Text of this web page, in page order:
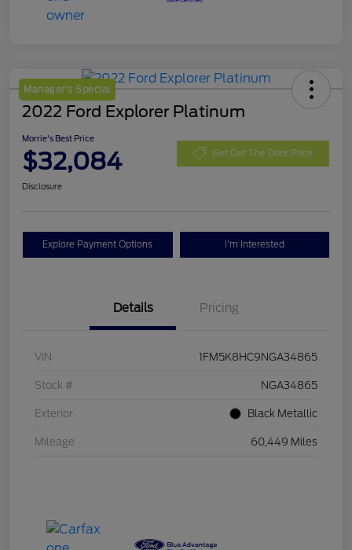
Manager's Special
2022 Ford Explorer Platinum
Morrie's Best Price
$32,084 Get Out The Door Price
Disclosure
Explore Payment Options I'm Interested
Details Pricing
VIN 1FM5K8HC9NGA34865
Stock # NGA34865
Exterior Black Metallic
Mileage 60,449 Miles